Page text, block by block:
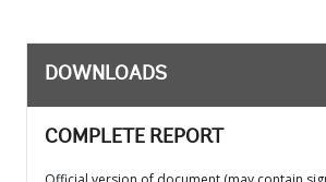
DOWNLOADS
COMPLETE REPORT